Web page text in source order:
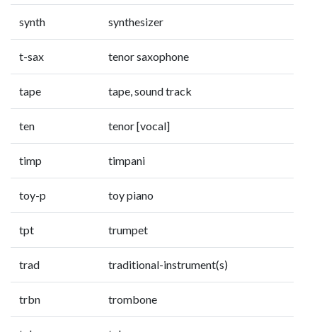
synth synthesizer
t-sax tenor saxophone
tape tape, sound track
ten tenor [vocal]
timp timpani
toy-p toy piano
tpt trumpet
trad traditional-instrument(s)
trbn trombone